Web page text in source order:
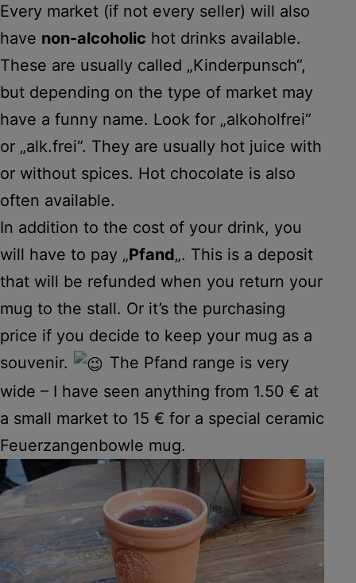
Every market (if not every seller) will also
have non-alcoholic hot drinks available.
These are usually called „Kinderpunsch“,
but depending on the type of market may
have a funny name. Look for „alkoholfrei“
or „alk.frei“. They are usually hot juice with
or without spices. Hot chocolate is also
often available.
In addition to the cost of your drink, you
will have to pay „Pfand„. This is a deposit
that will be refunded when you return your
mug to the stall. Or it’s the purchasing
price if you decide to keep your mug as a
souvenir.
The Pfand range is very
wide – I have seen anything from 1.50 € at
a small market to 15 € for a special ceramic
Feuerzangenbowle mug.